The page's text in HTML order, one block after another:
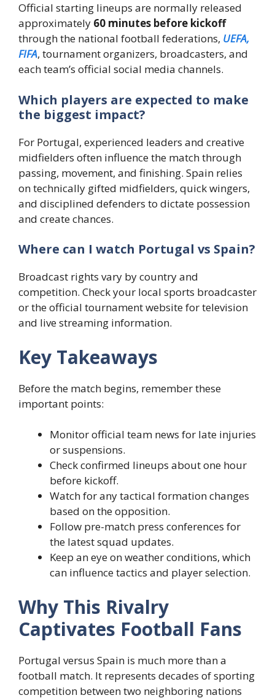
Official starting lineups are normally released
approximately 60 minutes before kickoff
through the national football federations, UEFA,
FIFA, tournament organizers, broadcasters, and
each team’s official social media channels.
Which players are expected to make
the biggest impact?
For Portugal, experienced leaders and creative
midfielders often influence the match through
passing, movement, and finishing. Spain relies
on technically gifted midfielders, quick wingers,
and disciplined defenders to dictate possession
and create chances.
Where can I watch Portugal vs Spain?
Broadcast rights vary by country and
competition. Check your local sports broadcaster
or the official tournament website for television
and live streaming information.
Key Takeaways
Before the match begins, remember these
important points:
Monitor official team news for late injuries
or suspensions.
Check confirmed lineups about one hour
before kickoff.
Watch for any tactical formation changes
based on the opposition.
Follow pre-match press conferences for
the latest squad updates.
Keep an eye on weather conditions, which
can influence tactics and player selection.
Why This Rivalry
Captivates Football Fans
Portugal versus Spain is much more than a
football match. It represents decades of sporting
competition between two neighboring nations